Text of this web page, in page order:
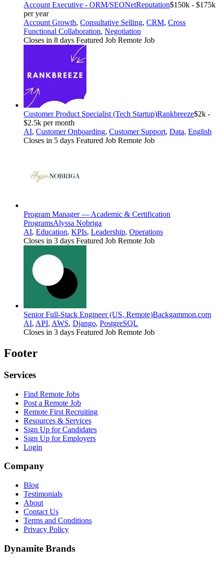
Account Executive - ORM/SEONetReputation$150k - $175k
per year
Account Growth, Consultative Selling, CRM, Cross
Functional Collaboration, Negotiation
Closes in 8 days Featured Job Remote Job
Customer Product Specialist (Tech Startup)Rankbreeze$2k -
$2.5k per month
AI, Customer Onboarding, Customer Support, Data, English
Closes in 5 days Featured Job Remote Job
Program Manager — Academic & Certification
ProgramsAlyssa Nobriga
AI, Education, KPIs, Leadership, Operations
Closes in 3 days Featured Job Remote Job
Senior Full-Stack Engineer (US, Remote)Backgammon.com
AI, API, AWS, Django, PostgreSQL
Closes in 3 days Featured Job Remote Job
Footer
Services
Find Remote Jobs
Post a Remote Job
Remote First Recruiting
Resources & Services
Sign Up for Candidates
Sign Up for Employers
Login
Company
Blog
Testimonials
About
Contact Us
Terms and Conditions
Privacy Policy
Dynamite Brands